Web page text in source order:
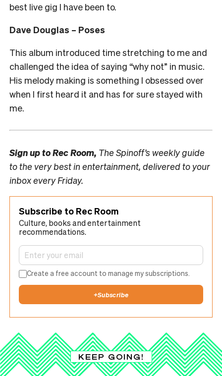
best live gig I have been to.
Dave Douglas – Poses
This album introduced time stretching to me and
challenged the idea of saying “why not” in music.
His melody making is something I obsessed over
when I first heard it and has for sure stayed with
me.
Sign up toRec Room, The Spinoff’s weekly guide
to the very best in entertainment, delivered to your
inbox every Friday.
Subscribe to Rec Room
Culture, books and entertainment
recommendations.
Create a free account to manage my subscriptions.
+Subscribe
KEEP GOING!